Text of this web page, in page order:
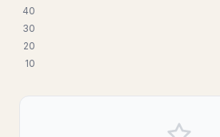
40
30
20
10